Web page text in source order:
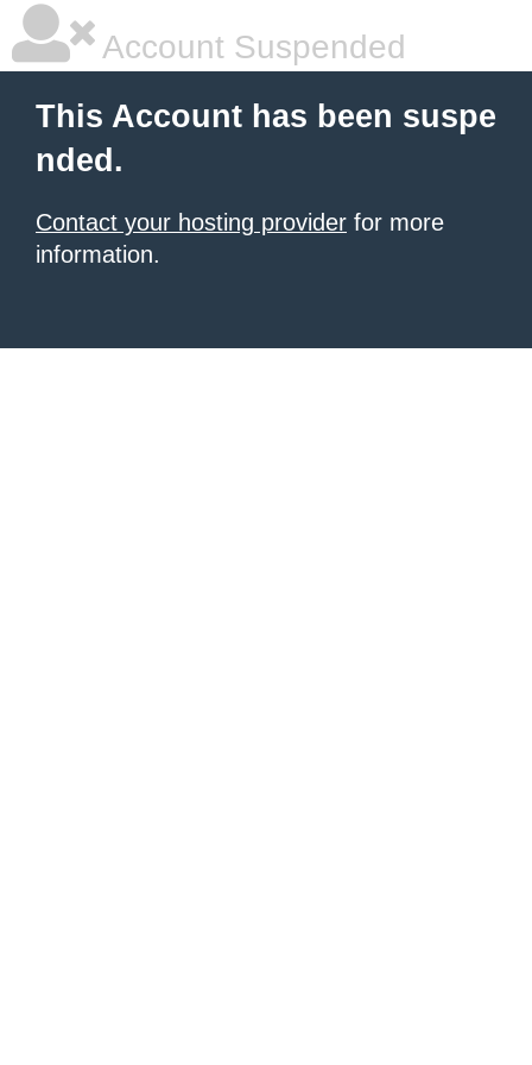
Account Suspended
This Account has been suspe
nded.
Contact your hosting provider for more
information.